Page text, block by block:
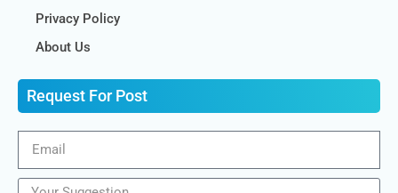
Privacy Policy
About Us
Request For Post